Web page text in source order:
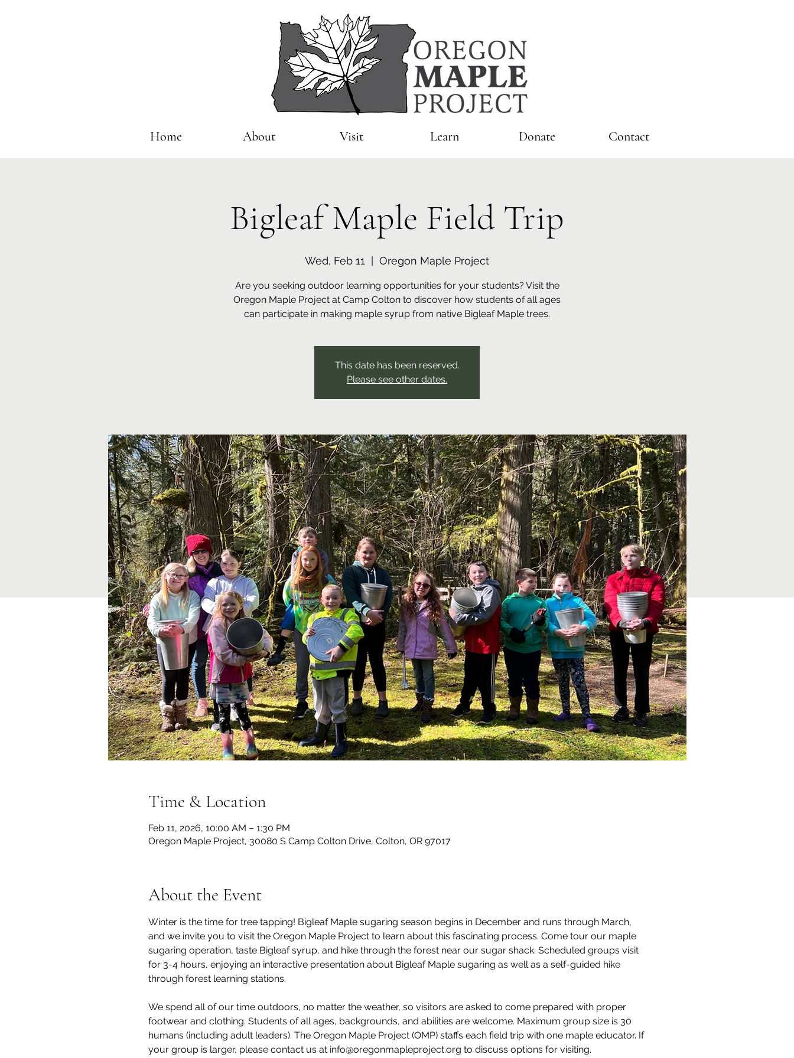
Home About Visit Learn Donate Contact
Bigleaf Maple Field Trip
Wed, Feb 11 Oregon Maple Project
Are you seeking outdoor learning opportunities for your students? Visit the
Oregon Maple Project at Camp Colton to discover how students of all ages
can participate in making maple syrup from native Bigleaf Maple trees.
This date has been reserved.
Please see other dates.
Time & Location
Feb 11, 2026, 10:00 AM – 1:30 PM
Oregon Maple Project, 30080 S Camp Colton Drive, Colton, OR 97017
About the Event
Winter is the time for tree tapping! Bigleaf Maple sugaring season begins in December and runs through March,
and we invite you to visit the Oregon Maple Project to learn about this fascinating process. Come tour our maple
sugaring operation, taste Bigleaf syrup, and hike through the forest near our sugar shack. Scheduled groups visit
for 3-4 hours, enjoying an interactive presentation about Bigleaf Maple sugaring as well as a self-guided hike
through forest learning stations.
We spend all of our time outdoors, no matter the weather, so visitors are asked to come prepared with proper
footwear and clothing. Students of all ages, backgrounds, and abilities are welcome. Maximum group size is 30
humans (including adult leaders). The Oregon Maple Project (OMP) staffs each field trip with one maple educator. If
your group is larger, please contact us at info@oregonmapleproject.org to discuss options for visiting.